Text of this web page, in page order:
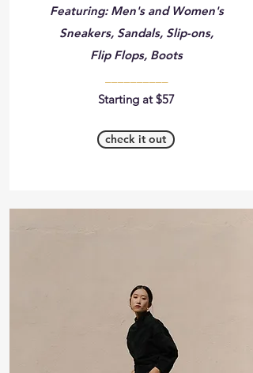
Featuring: Men's and Women's
Sneakers, Sandals, Slip-ons,
Flip Flops, Boots
Starting at $57
check it out